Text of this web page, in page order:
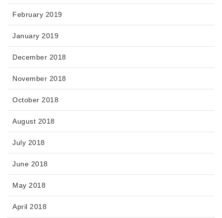
February 2019
January 2019
December 2018
November 2018
October 2018
August 2018
July 2018
June 2018
May 2018
April 2018